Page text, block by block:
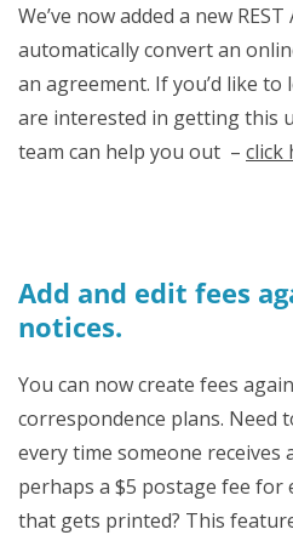
We’ve now added a new
automatically convert an
an agreement. If you’d like
are interested in getting this
team can help you out – click
Add and edit fees
notices.
You can now create fees
correspondence plans. Need
every time someone receives
perhaps a $5 postage fee for
that gets printed? This